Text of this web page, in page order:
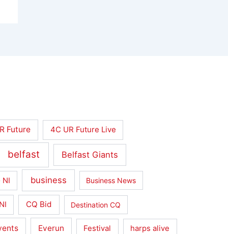
Future 4C UR Future Live
belfast Belfast Giants
NI business Business News
CQ Bid Destination CQ
Everun Festival harps alive